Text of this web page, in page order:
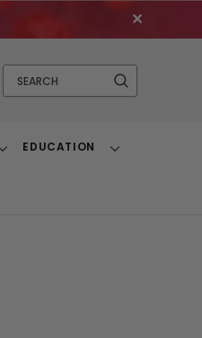
✕
Search
ToggleEDUCATION
Toggle